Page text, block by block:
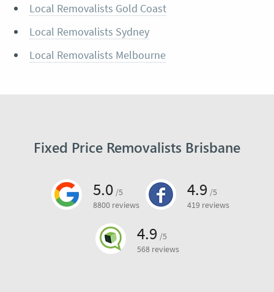
Local Removalists Gold Coast
Local Removalists Sydney
Local Removalists Melbourne
Fixed Price Removalists Brisbane
5.0 /5
8800 reviews
4.9 /5
419 reviews
4.9 /5
568 reviews